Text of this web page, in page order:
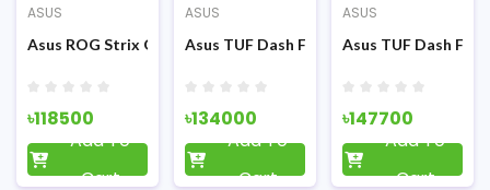
4GB Graphics 15.6 FHD Display FP Sensor Backlit KB
LED Display Grey Metal (TUF) Gaming Laptop
7 4800H 15.6 Inch FHD Display RGB K/B Grey Metal (TUF)
FX516PM 11th Gen Intel Core i5-11300H 15.6 Inch FHD Display
ASUS
Asus ROG Strix G15 G513IE Ryzen 7 4800H RTX 3050Ti 4GB
৳118500
Add To
Cart
ASUS
Asus TUF Dash F15 FX516PM 11th Gen
৳134000
Add To
Cart
ASUS
Asus TUF Dash
৳147700
Add To
Cart